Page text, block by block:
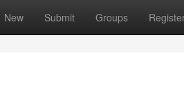
New Submit Groups